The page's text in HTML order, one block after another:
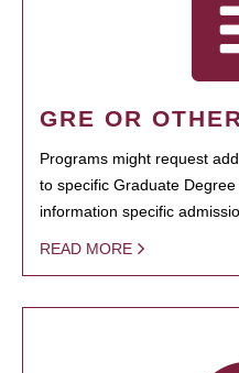
GRE OR
Programs might request
to specific Graduate
information specific
READ MORE